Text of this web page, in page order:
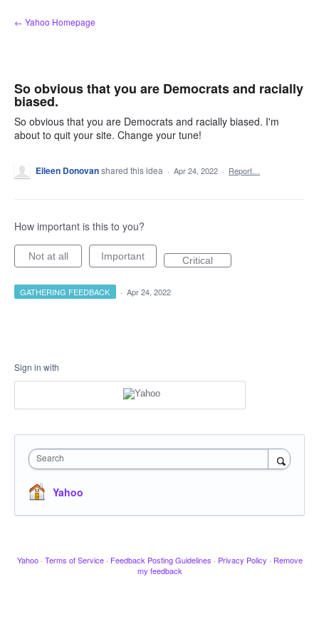
Skip
to
← Yahoo Homepage
So obvious that you are Democrats and racially
biased.
So obvious that you are Democrats and racially biased. I'm
about to quit your site. Change your tune!
Eileen Donovanshared this idea · Apr 24, 2022 · Report…
How important is this to you?
Not at all Important Critical
GATHERING FEEDBACK · Apr 24, 2022
Sign in with
Search
Yahoo
Yahoo · Terms of Service · Feedback Posting Guidelines · Privacy Policy · Remove
my feedback